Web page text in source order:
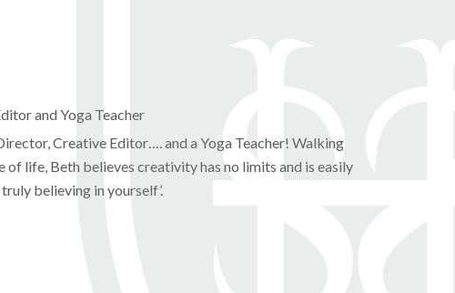
and Yoga Teacher
Creative Editor…. and a Yoga Teacher! Walking
life, Beth believes creativity has no limits and is easily
believing in yourself’.